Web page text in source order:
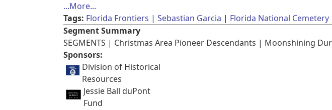
...More...
Tags: Florida Frontiers Sebastian Garcia Florida National Cemetery
Segment Summary
SEGMENTS | Christmas Area Pioneer Descendants | Moonshining
Sponsors:
Division of Historical
Resources
Jessie Ball duPont
Fund